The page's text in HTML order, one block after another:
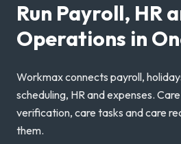
Run Payroll, HR
Operations in
Workmax connects payroll,
scheduling, HR and expenses.
verification, care tasks and care
them.